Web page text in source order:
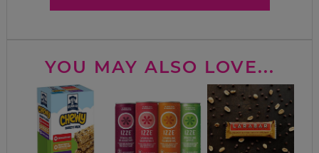
YOU MAY ALSO LOVE...